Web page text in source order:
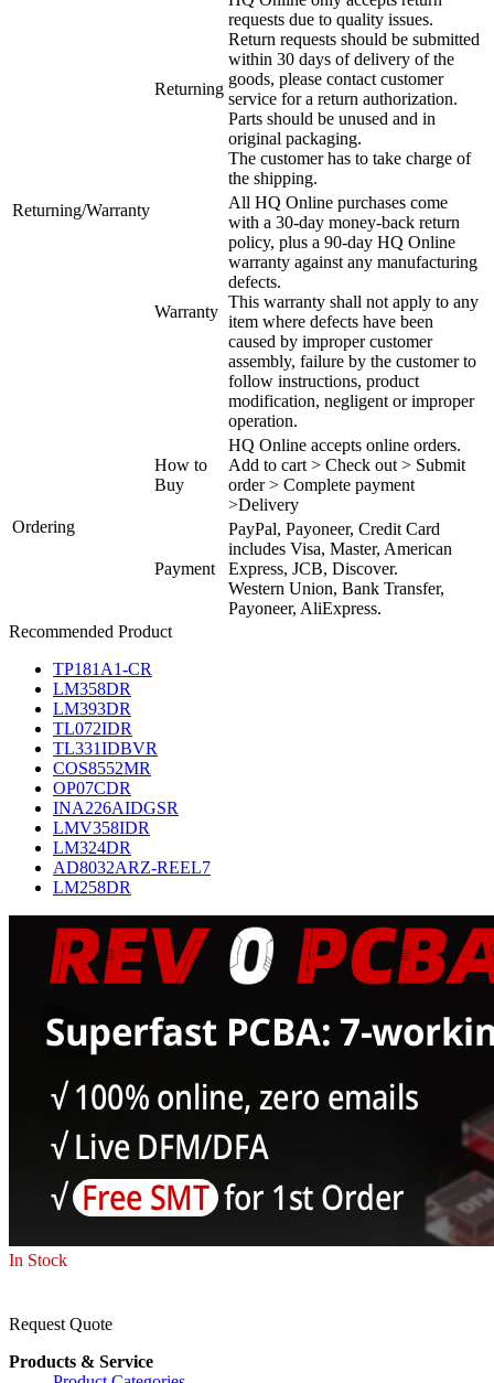
Returning/Warranty
Returning
requests due to quality issues.
Return requests should be submitted
within 30 days of delivery of the
goods, please contact customer
service for a return authorization.
Parts should be unused and in
original packaging.
The customer has to take charge of
the shipping.
Warranty
All HQ Online purchases come
with a 30-day money-back return
policy, plus a 90-day HQ Online
warranty against any manufacturing
defects.
This warranty shall not apply to any
item where defects have been
caused by improper customer
assembly, failure by the customer to
follow instructions, product
modification, negligent or improper
operation.
Ordering
How to
Buy
HQ Online accepts online orders.
Add to cart > Check out > Submit
order > Complete payment
>Delivery
Payment
PayPal, Payoneer, Credit Card
includes Visa, Master, American
Express, JCB, Discover.
Western Union, Bank Transfer,
Payoneer, AliExpress.
Recommended Product
TP181A1-CR
LM358DR
LM393DR
TL072IDR
TL331IDBVR
COS8552MR
OP07CDR
INA226AIDGSR
LMV358IDR
LM324DR
AD8032ARZ-REEL7
LM258DR
In Stock
Request Quote
Products & Service